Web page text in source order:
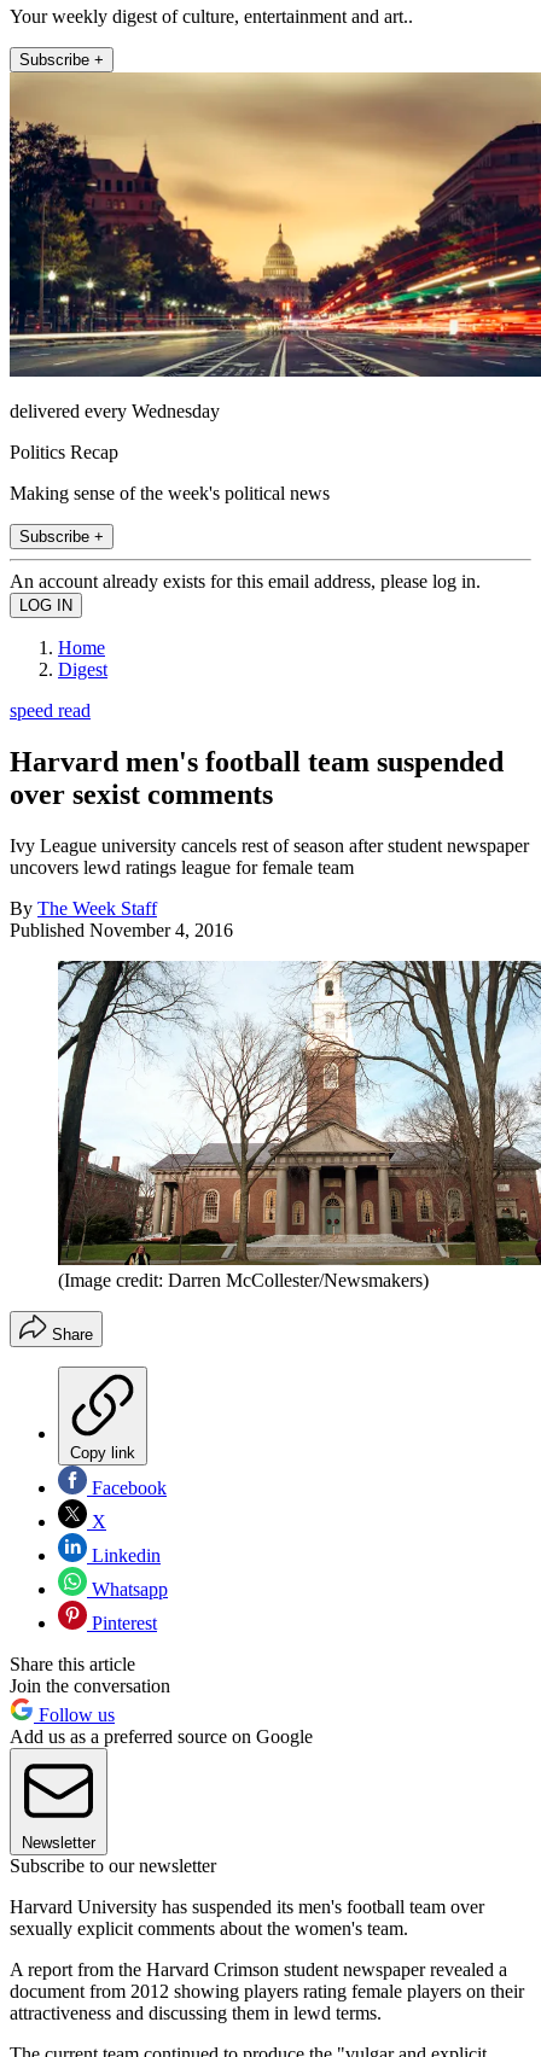
Your weekly digest of culture, entertainment and art..
Subscribe +
delivered every Wednesday
Politics Recap
Making sense of the week's political news
Subscribe +
An account already exists for this email address, please log in.
Home
Digest
speed read
Harvard men's football team suspended
over sexist comments
Ivy League university cancels rest of season after student newspaper
uncovers lewd ratings league for female team
By The Week Staff
Published November 4, 2016
(Image credit: Darren McCollester/Newsmakers)
Share
Copy link
Facebook
X
Linkedin
Whatsapp
Pinterest
Share this article
Join the conversation
Follow us
Add us as a preferred source on Google
Newsletter
Subscribe to our newsletter
Harvard University has suspended its men's football team over
sexually explicit comments about the women's team.
A report from the Harvard Crimson student newspaper revealed a
document from 2012 showing players rating female players on their
attractiveness and discussing them in lewd terms.